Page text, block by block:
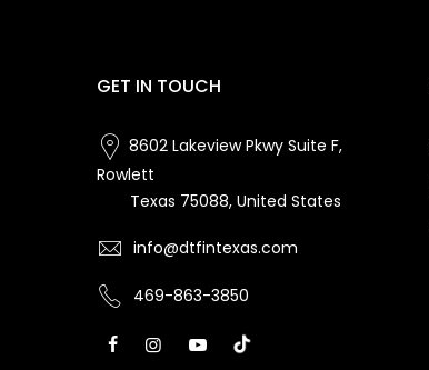
GET IN TOUCH
8602 Lakeview Pkwy Suite F,
Rowlett
Texas 75088, United States
info@dtfintexas.com
469-863-3850